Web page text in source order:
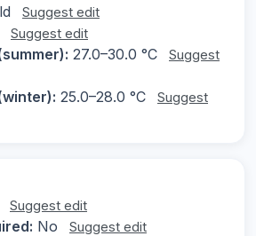
Suggest edit
Suggest edit
27.0–30.0 °C
Suggest
25.0–28.0 °C
Suggest
Suggest edit
No Suggest edit